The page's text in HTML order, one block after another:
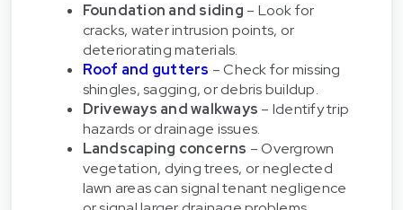
Foundation and siding – Look for
cracks, water intrusion points, or
deteriorating materials.
Roof and gutters – Check for missing
shingles, sagging, or debris buildup.
Driveways and walkways – Identify trip
hazards or drainage issues.
Landscaping concerns – Overgrown
vegetation, dying trees, or neglected
lawn areas can signal tenant negligence